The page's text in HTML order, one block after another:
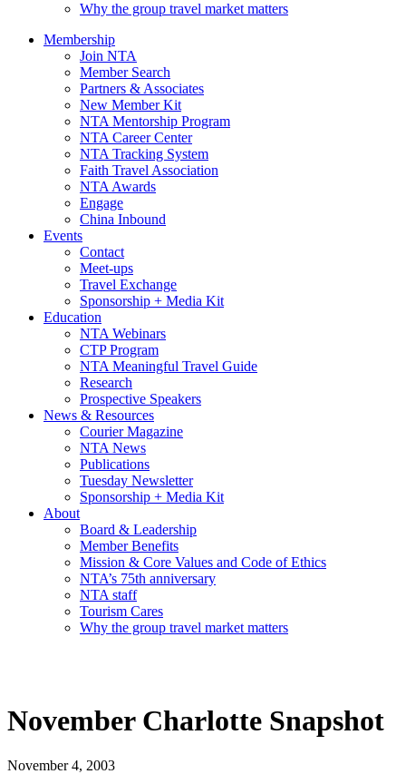
Why the group travel market matters
Membership
Join NTA
Member Search
Partners & Associates
New Member Kit
NTA Mentorship Program
NTA Career Center
NTA Tracking System
Faith Travel Association
NTA Awards
Engage
China Inbound
Events
Contact
Meet-ups
Travel Exchange
Sponsorship + Media Kit
Education
NTA Webinars
CTP Program
NTA Meaningful Travel Guide
Research
Prospective Speakers
News & Resources
Courier Magazine
NTA News
Publications
Tuesday Newsletter
Sponsorship + Media Kit
About
Board & Leadership
Member Benefits
Mission & Core Values and Code of Ethics
NTA’s 75th anniversary
NTA staff
Tourism Cares
Why the group travel market matters
November Charlotte Snapshot
November 4, 2003